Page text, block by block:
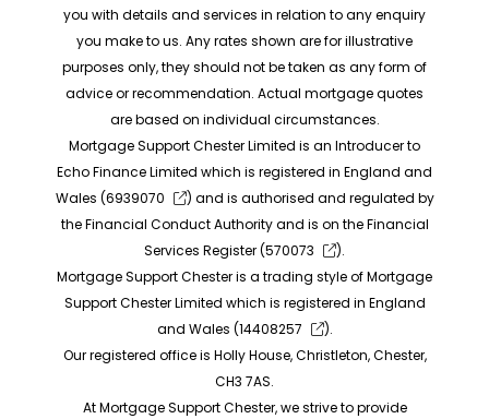
you with details and services in relation to any enquiry
you make to us. Any rates shown are for illustrative
purposes only, they should not be taken as any form of
advice or recommendation. Actual mortgage quotes
are based on individual circumstances.
Mortgage Support Chester Limited is an Introducer to
Echo Finance Limited which is registered in England and
Wales (6939070
) and is authorised and regulated by
the Financial Conduct Authority and is on the Financial
Services Register (570073
).
Mortgage Support Chester is a trading style of Mortgage
Support Chester Limited which is registered in England
and Wales (14408257
).
Our registered office is Holly House, Christleton, Chester,
CH3 7AS.
At Mortgage Support Chester, we strive to provide